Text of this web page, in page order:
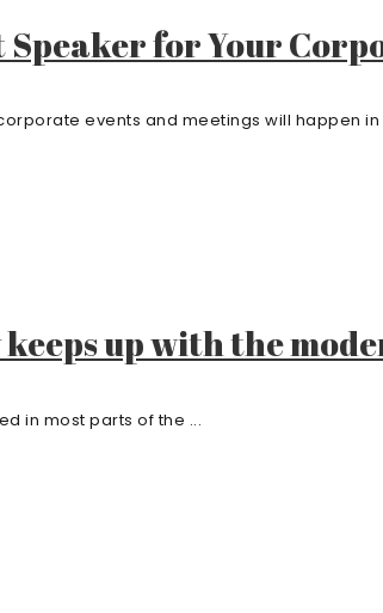
Speaker for Your
events and meetings will happen in
keeps up with the
in most parts of the ...